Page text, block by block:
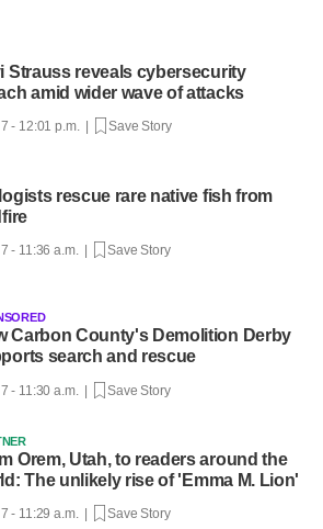
Strauss reveals cybersecurity
amid wider wave of attacks
- 12:01 p.m. | Save Story
rescue rare native fish from
- 11:36 a.m. | Save Story
Carbon County's Demolition Derby
search and rescue
- 11:30 a.m. | Save Story
Orem, Utah, to readers around the
The unlikely rise of 'Emma M. Lion'
- 11:29 a.m. | Save Story